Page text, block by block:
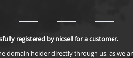
registered by nicsell for a customer.
domain holder directly through us, as we